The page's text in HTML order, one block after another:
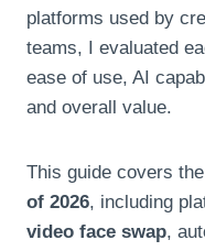
platforms used by
teams, I evaluated
ease of use, AI
and overall value.
This guide covers the
of 2026, including
video face swap,